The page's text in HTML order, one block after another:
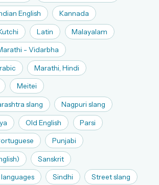
English Kannada
Latin Malayalam
- Vidarbha
Marathi, Hindi
Meitei
slang Nagpuri slang
Old English Parsi
Punjabi
Sanskrit
Sindhi Street slang